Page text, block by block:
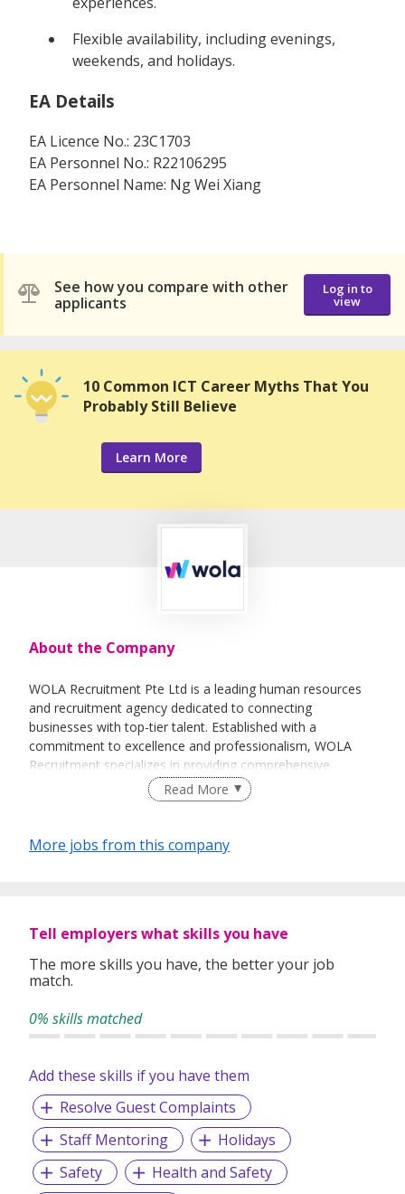
Flexible availability, including evenings,
weekends, and holidays.
EA Details
EA Licence No.: 23C1703
EA Personnel No.: R22106295
EA Personnel Name: Ng Wei Xiang
See how you compare with other
applicants
Log in to
view
10 Common ICT Career Myths That You
Probably Still Believe
Learn More
About the Company
WOLA Recruitment Pte Ltd is a leading human resources
and recruitment agency dedicated to connecting
businesses with top-tier talent. Established with a
commitment to excellence and professionalism, WOLA
Recruitment specializes in providing comprehensive
staffing solutions to companies across various industries.
With a team of experienced professionals and a deep
helping our clients achieve their business goals by finding
Read More
More jobs from this company
Tell employers what skills you have
The more skills you have, the better your job
match.
0% skills matched
Add these skills if you have them
Resolve Guest Complaints
Staff Mentoring
Holidays
Safety
Health and Safety